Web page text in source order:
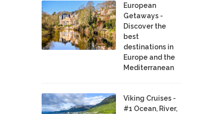
European
Getaways -
Discover the
best
destinations in
Europe and the
Mediterranean
Viking Cruises -
#1 Ocean, River,